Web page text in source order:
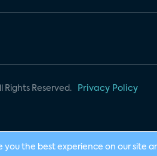
Rights Reserved. Privacy Policy
you the best experience on our site